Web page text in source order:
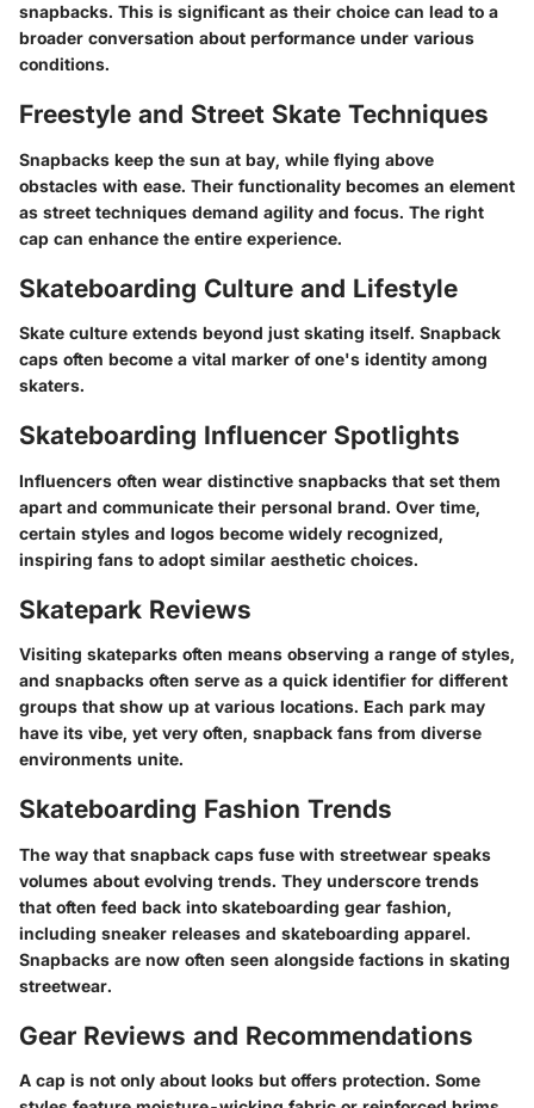
snapbacks. This is significant as their choice can lead to a
broader conversation about performance under various
conditions.
Freestyle and Street Skate Techniques
Snapbacks keep the sun at bay, while flying above
obstacles with ease. Their functionality becomes an element
as street techniques demand agility and focus. The right
cap can enhance the entire experience.
Skateboarding Culture and Lifestyle
Skate culture extends beyond just skating itself. Snapback
caps often become a vital marker of one's identity among
skaters.
Skateboarding Influencer Spotlights
Influencers often wear distinctive snapbacks that set them
apart and communicate their personal brand. Over time,
certain styles and logos become widely recognized,
inspiring fans to adopt similar aesthetic choices.
Skatepark Reviews
Visiting skateparks often means observing a range of styles,
and snapbacks often serve as a quick identifier for different
groups that show up at various locations. Each park may
have its vibe, yet very often, snapback fans from diverse
environments unite.
Skateboarding Fashion Trends
The way that snapback caps fuse with streetwear speaks
volumes about evolving trends. They underscore trends
that often feed back into skateboarding gear fashion,
including sneaker releases and skateboarding apparel.
Snapbacks are now often seen alongside factions in skating
streetwear.
Gear Reviews and Recommendations
A cap is not only about looks but offers protection. Some